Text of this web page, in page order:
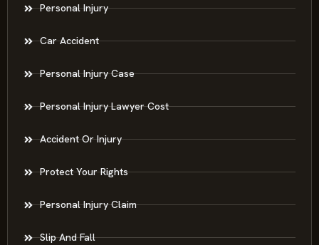
Personal Injury
Car Accident
Personal Injury Case
Personal Injury Lawyer Cost
Accident Or Injury
Protect Your Rights
Personal Injury Claim
Slip And Fall